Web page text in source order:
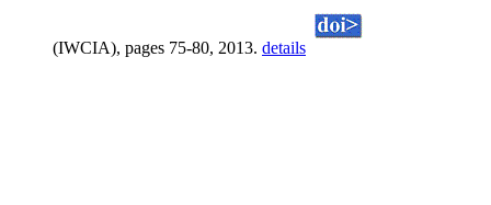
(IWCIA), pages 75-80, 2013. details